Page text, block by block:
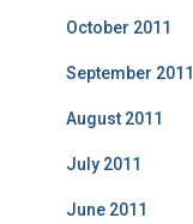
October 2011
September 2011
August 2011
July 2011
June 2011